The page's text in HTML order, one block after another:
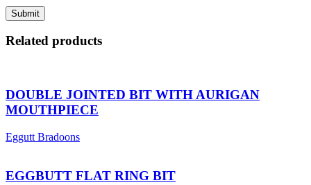
Related products
DOUBLE JOINTED BIT WITH AURIGAN
MOUTHPIECE
Eggutt Bradoons
EGGBUTT FLAT RING BIT